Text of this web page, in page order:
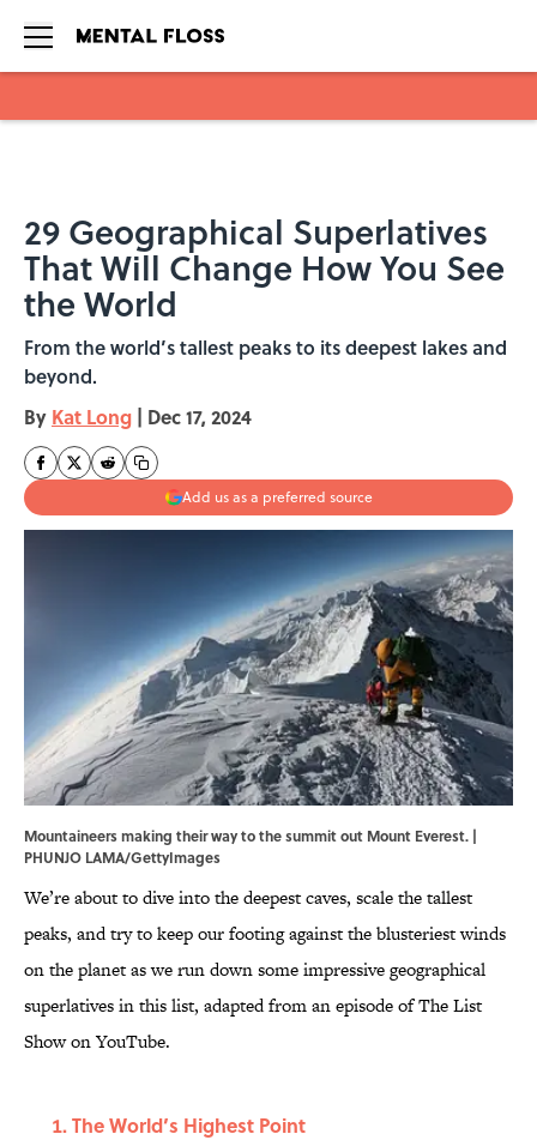
29 Geographical Superlatives
That Will Change How You See
the World
From the world’s tallest peaks to its deepest lakes and
beyond.
By Kat Long | Dec 17, 2024
Add us as a preferred source
Mountaineers making their way to the summit out Mount Everest. |
PHUNJO LAMA/GettyImages
We’re about to dive into the deepest caves, scale the tallest
peaks, and try to keep our footing against the blusteriest winds
on the planet as we run down some impressive geographical
superlatives in this list, adapted from an episode of The List
Show on YouTube.
The World’s Highest Point